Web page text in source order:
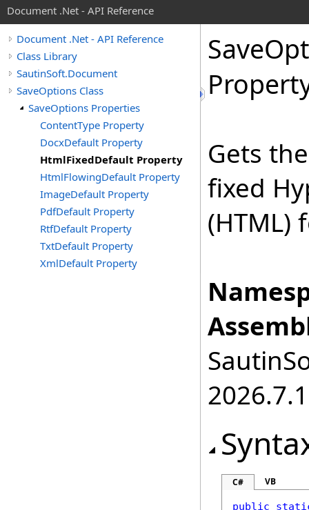
Document .Net - API Reference
Document .Net - API Reference
Class Library
SautinSoft.Document
SaveOptions Class
SaveOptions Properties
ContentType Property
DocxDefault Property
HtmlFixedDefault Property
HtmlFlowingDefault Property
ImageDefault Property
PdfDefault Property
RtfDefault Property
TxtDefault Property
XmlDefault Property
Save
Gets
fixed
(HTML)
2026.7.1
C# VB
public